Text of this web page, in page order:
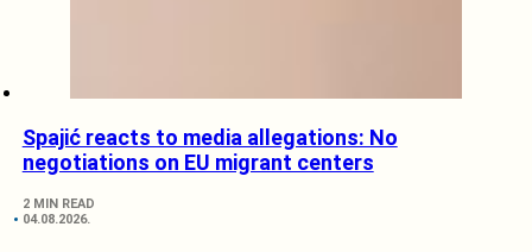
Spajić reacts to media allegations: No
negotiations on EU migrant centers
2 MIN READ
04.08.2026.